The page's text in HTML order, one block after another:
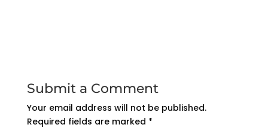
Submit a Comment
Your email address will not be published.
Required fields are marked *